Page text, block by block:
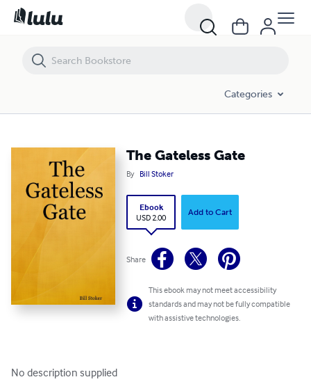
Categories
The Gateless Gate
By Bill Stoker
Ebook
USD 2.00
Add to Cart
Share
This ebook may not meet accessibility
standards and may not be fully compatible
with assistive technologies.
No description supplied
The Gateless Gate